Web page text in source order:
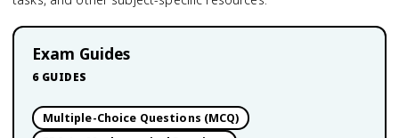
Exam Guides
6 GUIDES
Multiple-Choice Questions (MCQ)